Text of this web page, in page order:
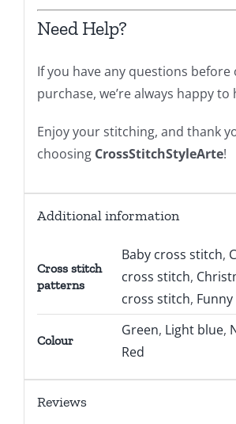
Need Help?
If you have any questions
purchase, we’re always happy to
Enjoy your stitching, and thank
choosing CrossStitchStyleArte!
Additional information
Cross stitch
patterns
Baby cross stitch,
cross stitch,
cross stitch,
Colour
Green, Light blue,
Red
Reviews